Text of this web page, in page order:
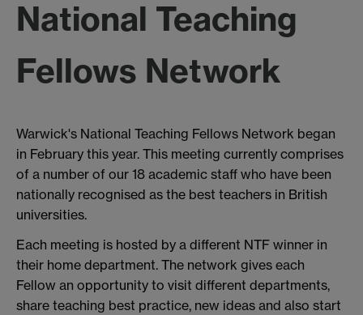
National Teaching
Fellows Network
Warwick's National Teaching Fellows Network began
in February this year. This meeting currently comprises
of a number of our 18 academic staff who have been
nationally recognised as the best teachers in British
universities.
Each meeting is hosted by a different NTF winner in
their home department. The network gives each
Fellow an opportunity to visit different departments,
share teaching best practice, new ideas and also start